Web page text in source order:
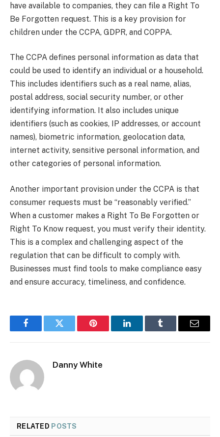
have available to companies, they can file a Right To
Be Forgotten request. This is a key provision for
children under the CCPA, GDPR, and COPPA.
The CCPA defines personal information as data that
could be used to identify an individual or a household.
This includes identifiers such as a real name, alias,
postal address, social security number, or other
identifying information. It also includes unique
identifiers (such as cookies, IP addresses, or account
names), biometric information, geolocation data,
internet activity, sensitive personal information, and
other categories of personal information.
Another important provision under the CCPA is that
consumer requests must be “reasonably verified.”
When a customer makes a Right To Be Forgotten or
Right To Know request, you must verify their identity.
This is a complex and challenging aspect of the
regulation that can be difficult to comply with.
Businesses must find tools to make compliance easy
and ensure accuracy, timeliness, and confidence.
FacebookTwitter Pinterest LinkedInTumblr Email
Danny White
RELATED POSTS